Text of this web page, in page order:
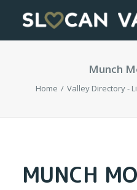
Munch
Home Valley Directory -
MUNCH